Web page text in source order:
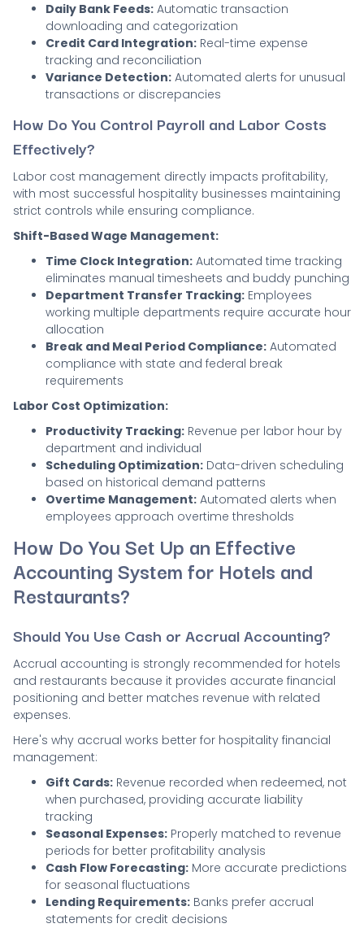
Daily Bank Feeds: Automatic transaction
downloading and categorization
Credit Card Integration: Real-time expense
tracking and reconciliation
Variance Detection: Automated alerts for unusual
transactions or discrepancies
How Do You Control Payroll and Labor Costs
Effectively?
Labor cost management directly impacts profitability,
with most successful hospitality businesses maintaining
strict controls while ensuring compliance.
Shift-Based Wage Management:
Time Clock Integration: Automated time tracking
eliminates manual timesheets and buddy punching
Department Transfer Tracking: Employees
working multiple departments require accurate hour
allocation
Break and Meal Period Compliance: Automated
compliance with state and federal break
requirements
Labor Cost Optimization:
Productivity Tracking: Revenue per labor hour by
department and individual
Scheduling Optimization: Data-driven scheduling
based on historical demand patterns
Overtime Management: Automated alerts when
employees approach overtime thresholds
How Do You Set Up an Effective
Accounting System for Hotels and
Restaurants?
Should You Use Cash or Accrual Accounting?
Accrual accounting is strongly recommended for hotels
and restaurants because it provides accurate financial
positioning and better matches revenue with related
expenses.
Here's why accrual works better for hospitality financial
management:
Gift Cards: Revenue recorded when redeemed, not
when purchased, providing accurate liability
tracking
Seasonal Expenses: Properly matched to revenue
periods for better profitability analysis
Cash Flow Forecasting: More accurate predictions
for seasonal fluctuations
Lending Requirements: Banks prefer accrual
statements for credit decisions